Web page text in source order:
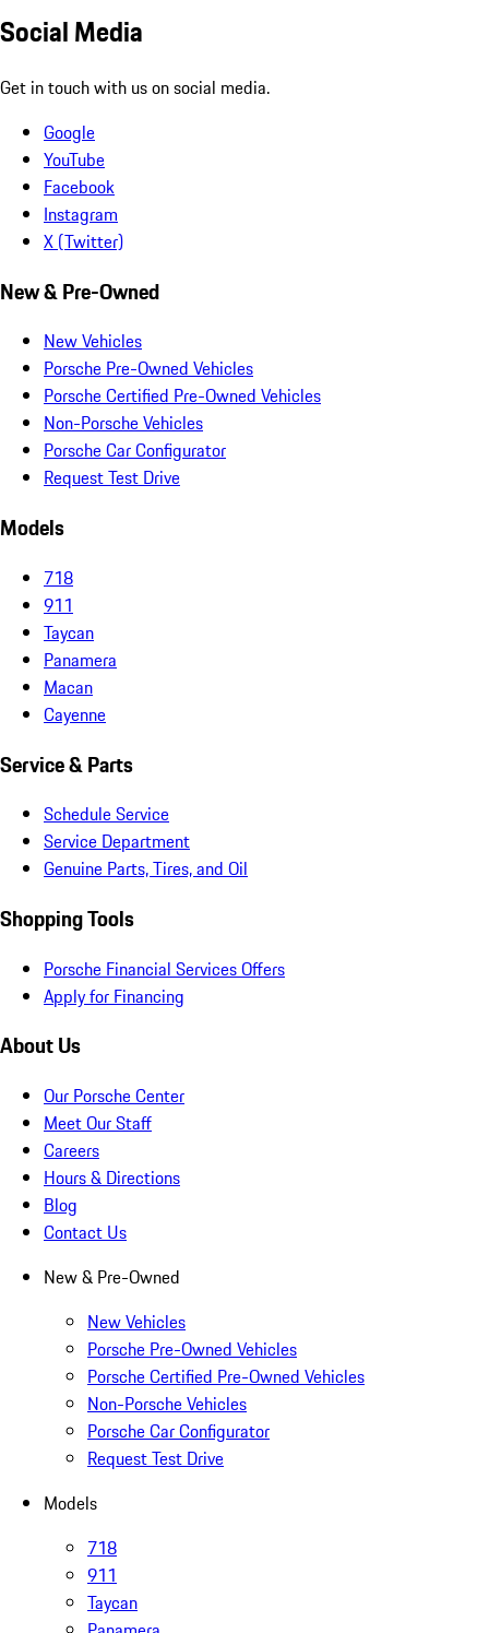
Social Media
Get in touch with us on social media.
Google
YouTube
Facebook
Instagram
X (Twitter)
New & Pre-Owned
New Vehicles
Porsche Pre-Owned Vehicles
Porsche Certified Pre-Owned Vehicles
Non-Porsche Vehicles
Porsche Car Configurator
Request Test Drive
Models
718
911
Taycan
Panamera
Macan
Cayenne
Service & Parts
Schedule Service
Service Department
Genuine Parts, Tires, and Oil
Shopping Tools
Porsche Financial Services Offers
Apply for Financing
About Us
Our Porsche Center
Meet Our Staff
Careers
Hours & Directions
Blog
Contact Us
New & Pre-Owned
New Vehicles
Porsche Pre-Owned Vehicles
Porsche Certified Pre-Owned Vehicles
Non-Porsche Vehicles
Porsche Car Configurator
Request Test Drive
Models
718
911
Taycan